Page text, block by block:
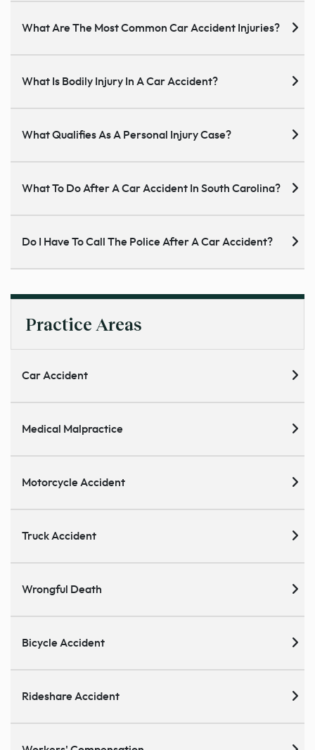
What Are The Most Common Car Accident Injuries?
What Is Bodily Injury In A Car Accident?
What Qualifies As A Personal Injury Case?
What To Do After A Car Accident In South Carolina?
Do I Have To Call The Police After A Car Accident?
Practice Areas
Car Accident
Medical Malpractice
Motorcycle Accident
Truck Accident
Wrongful Death
Bicycle Accident
Rideshare Accident